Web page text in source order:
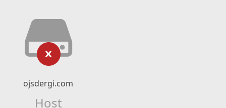
ojsdergi.com
Host